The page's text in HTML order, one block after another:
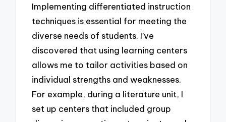
Implementing differentiated instruction
techniques is essential for meeting the
diverse needs of students. I’ve
discovered that using learning centers
allows me to tailor activities based on
individual strengths and weaknesses.
For example, during a literature unit, I
set up centers that included group